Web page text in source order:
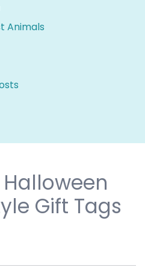
Animals
Gift Tags